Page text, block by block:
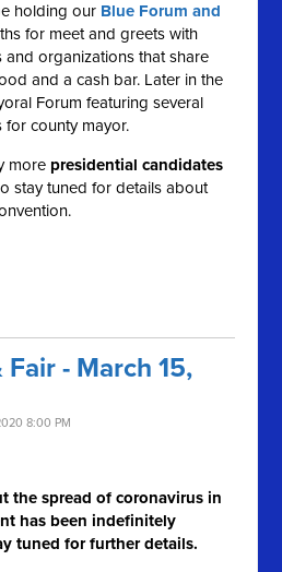
holding our Blue Forum and
for meet and greets with
and organizations that share
and a cash bar. Later in the
Forum featuring several
for county mayor.
more presidential candidates
stay tuned for details about
- March 15,
8:00 PM
the spread of coronavirus in
has been indefinitely
tuned for further details.